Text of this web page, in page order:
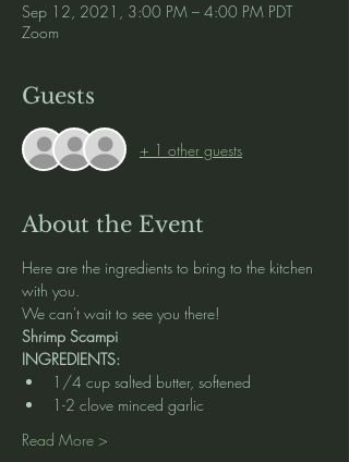
Sep 12, 2021, 3:00 PM – 4:00 PM PDT
Zoom
Guests
+ 1 other guests
About the Event
Here are the ingredients to bring to the kitchen
with you.
We can't wait to see you there!
Shrimp Scampi
INGREDIENTS:
1/4 cup salted butter, softened
1-2 clove minced garlic
Read More >